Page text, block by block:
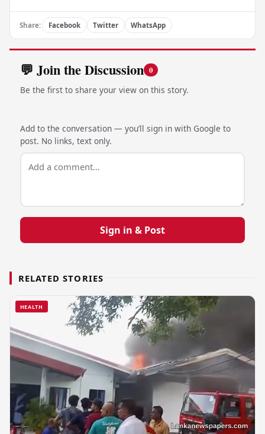
Share: Facebook Twitter WhatsApp
💬 Join the Discussion 0
Be the first to share your view on this story.
Add to the conversation — you’ll sign in with Google to
post. No links, text only.
Sign in & Post
RELATED STORIES
HEALTH